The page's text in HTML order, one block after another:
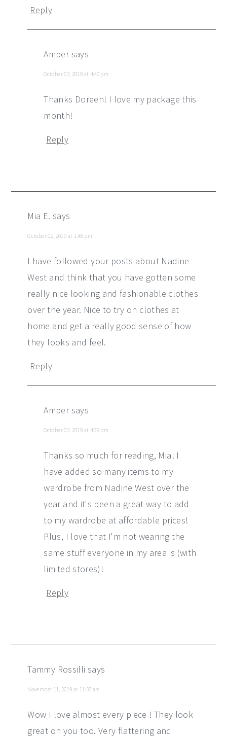
Reply
Amber says
October 03, 2019 at 4:40 pm
Thanks Doreen! I love my package this
month!
Reply
Mia E. says
October 02, 2019 at 1:46 pm
I have followed your posts about Nadine
West and think that you have gotten some
really nice looking and fashionable clothes
over the year. Nice to try on clothes at
home and get a really good sense of how
they looks and feel.
Reply
Amber says
October 03, 2019 at 4:39 pm
Thanks so much for reading, Mia! I
have added so many items to my
wardrobe from Nadine West over the
year and it's been a great way to add
to my wardrobe at affordable prices!
Plus, I love that I'm not wearing the
same stuff everyone in my area is (with
limited stores)!
Reply
Tammy Rossilli says
November 11, 2019 at 11:33 am
Wow I love almost every piece ! They look
great on you too. Very flattering and